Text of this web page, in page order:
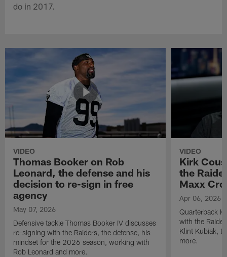
do in 2017.
VIDEO
Thomas Booker on Rob
Leonard, the defense and his
decision to re-sign in free
agency
May 07, 2026
Defensive tackle Thomas Booker IV discusses
re-signing with the Raiders, the defense, his
mindset for the 2026 season, working with
Rob Leonard and more.
VIDEO
Kirk
the
Maxx
Apr 06, 2026
Quarterback
with the
Klint Kubiak,
more.